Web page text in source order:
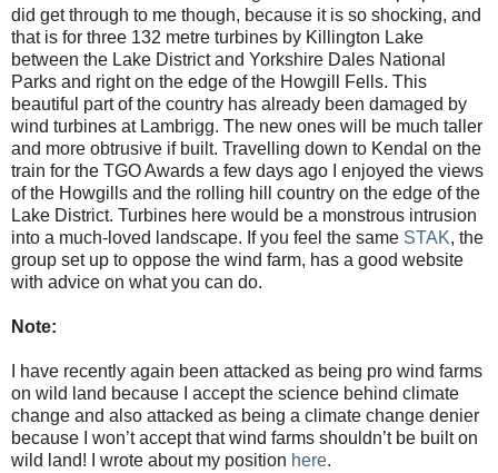
did get through to me though, because it is so shocking, and
that is for three 132 metre turbines by Killington Lake
between the Lake District and Yorkshire Dales National
Parks and right on the edge of the Howgill Fells. This
beautiful part of the country has already been damaged by
wind turbines at Lambrigg. The new ones will be much taller
and more obtrusive if built. Travelling down to Kendal on the
train for the TGO Awards a few days ago I enjoyed the views
of the Howgills and the rolling hill country on the edge of the
Lake District. Turbines here would be a monstrous intrusion
into a much-loved landscape. If you feel the same STAK, the
group set up to oppose the wind farm, has a good website
with advice on what you can do.
Note:
I have recently again been attacked as being pro wind farms
on wild land because I accept the science behind climate
change and also attacked as being a climate change denier
because I won’t accept that wind farms shouldn’t be built on
wild land! I wrote about my position here.